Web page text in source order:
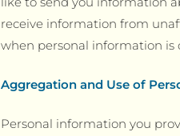
receive information from
when personal information is
Aggregation and Use of
Personal information you